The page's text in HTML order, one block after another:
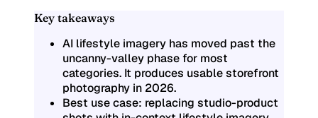
Key takeaways
AI lifestyle imagery has moved past the
uncanny-valley phase for most
categories. It produces usable storefront
photography in 2026.
Best use case: replacing studio-product